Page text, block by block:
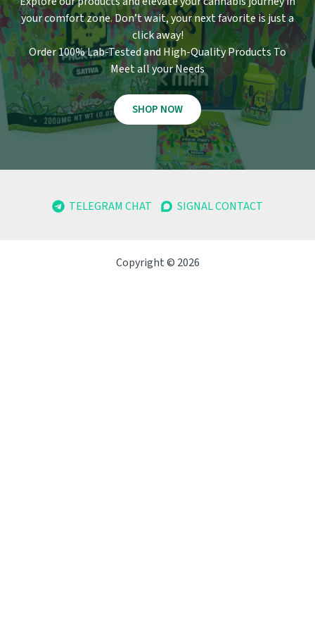
your comfort zone.Don’t wait, your next favorite is just a
click away!
Order 100% Lab-Tested and High-Quality Products To
Meet all your Needs
SHOP NOW
TELEGRAM CHAT SIGNAL CONTACT
Copyright © 2026